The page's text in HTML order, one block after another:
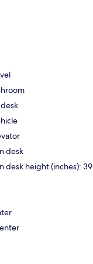
desk
desk height (inches): 39